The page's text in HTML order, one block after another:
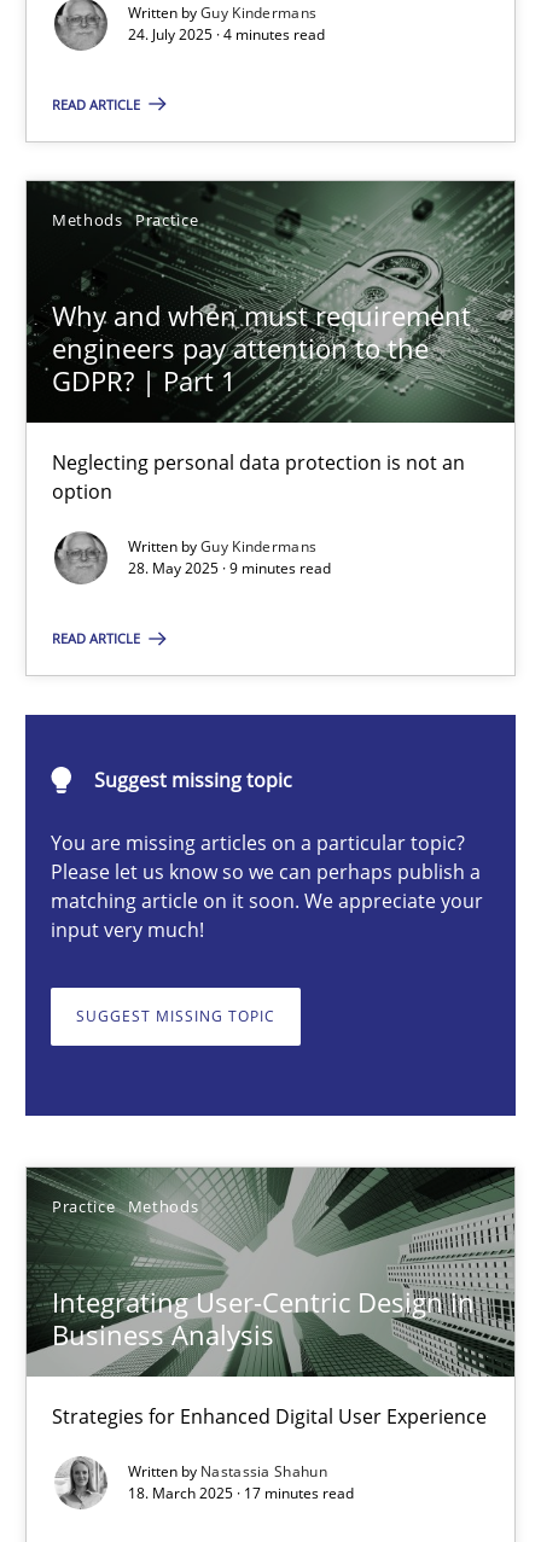
Written byGuy Kindermans
24. July 2025 · 4 minutes read
READ ARTICLE
Methods Practice
Why and when must requirement
engineers pay attention to the
GDPR? | Part 1
Neglecting personal data protection is not an
option
Written byGuy Kindermans
28. May 2025 · 9 minutes read
READ ARTICLE
Suggest missing topic
You are missing articles on a particular topic?
Please let us know so we can perhaps publish a
matching article on it soon. We appreciate your
input very much!
SUGGEST MISSING TOPIC
Practice Methods
Integrating User-Centric Design in
Business Analysis
Strategies for Enhanced Digital User Experience
Written by Nastassia Shahun
18. March 2025 · 17 minutes read
24.07.2025
4 minutes
Neglecting personal data protection is not an option
Methods Practice
Integrating User-Centric Design in Business Analysis
Practice Methods
18.03.2025
17 minutes
AI Assistants in Requirements Engineering | Part 2
Implementation and Future Trends